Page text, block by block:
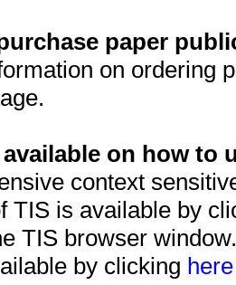
paper
on ordering
on how to
context
TIS is available by
TIS browser
by clicking